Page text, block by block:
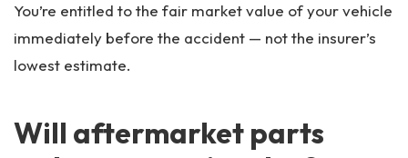
You’re entitled to the fair market value of your vehicle
immediately before the accident — not the insurer’s
lowest estimate.
Will aftermarket parts